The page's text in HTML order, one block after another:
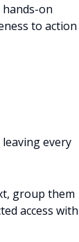
on
to action
every
group them
access with